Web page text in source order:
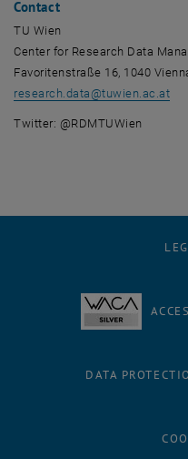
Contact
TU Wien
Center for Research Data
Favoritenstraße 16, 1040
research.data @tuwien.ac.at
Twitter: @RDMTUWien
DATA